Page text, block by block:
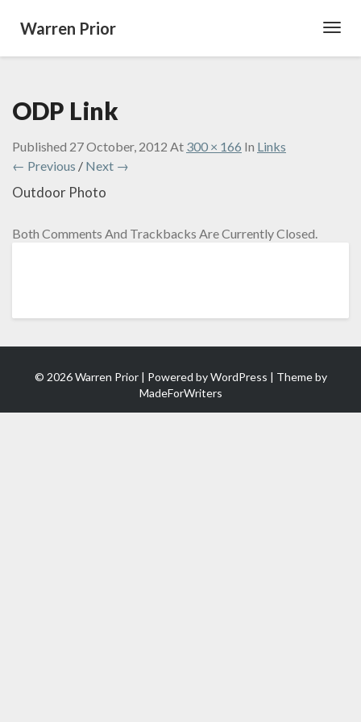
Warren Prior
ODP Link
Published 27 October, 2012 At 300 × 166 In Links
← Previous / Next →
Outdoor Photo
Both Comments And Trackbacks Are Currently Closed.
© 2026 Warren Prior | Powered byWordPress | Theme by
MadeForWriters